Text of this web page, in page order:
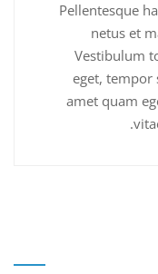
Pellentesque
netus et
Vestibulum
eget, tempor
amet quam